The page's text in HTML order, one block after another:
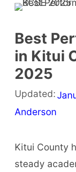
Best
in Kitui
2025
Updated:
Anderson
Kitui County
steady